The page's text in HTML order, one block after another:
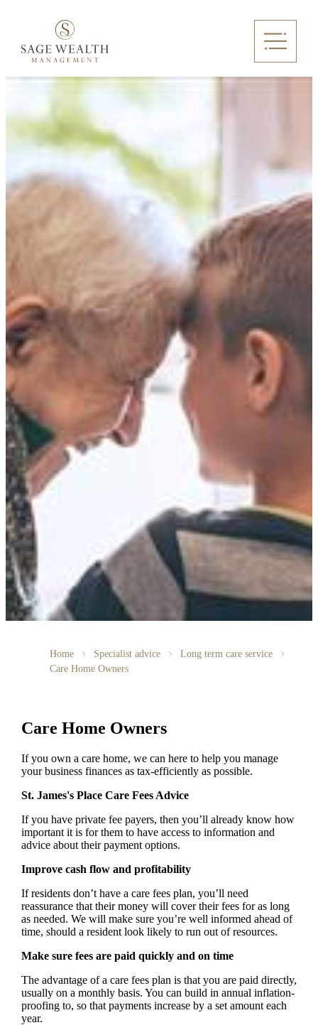
Home Specialist advice
Long term care service
Care Home Owners
Care Home Owners
If you own a care home, we can here to help you manage
your business finances as tax-efficiently as possible.
St. James'sPlace Care Fees Advice
If you have private fee payers, then you’ll already know how
important it is for them to have access to information and
advice about their payment options.
Improve cash flow and profitability
If residents don’t have a care fees plan, you’ll need
reassurance that their money will cover their fees for as long
as needed. We will make sure you’re well informed ahead of
time, should a resident look likely to run out of resources.
Make sure fees are paid quickly and on time
The advantage of a care fees plan is that you are paid directly,
usually on a monthly basis. You can build in annual inflation-
proofing to, so that payments increase by a set amount each
year.